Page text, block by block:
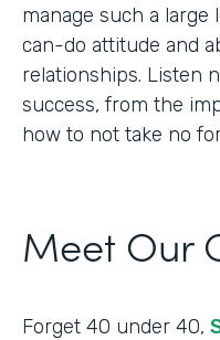
manage such a large
can-do attitude and
relationships. Listen
success, from the
how to not take no
Meet Our
Forget 40 under 40,